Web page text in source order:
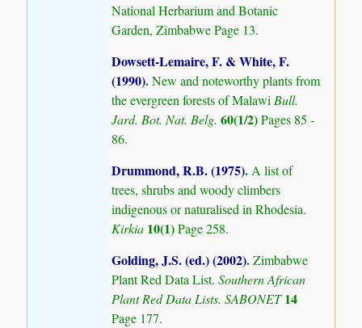
National Herbarium and Botanic
Garden, Zimbabwe Page 13.
Dowsett-Lemaire, F. & White, F.
(1990).New and noteworthy plants from
the evergreen forests of Malawi Bull.
Jard. Bot. Nat. Belg.60(1/2)Pages 85 -
86.
Drummond, R.B. (1975).A list of
trees, shrubs and woody climbers
indigenous or naturalised in Rhodesia.
Kirkia 10(1)Page 258.
Golding, J.S. (ed.) (2002).Zimbabwe
Plant Red Data List.Southern African
Plant Red Data Lists. SABONET14
Page 177.